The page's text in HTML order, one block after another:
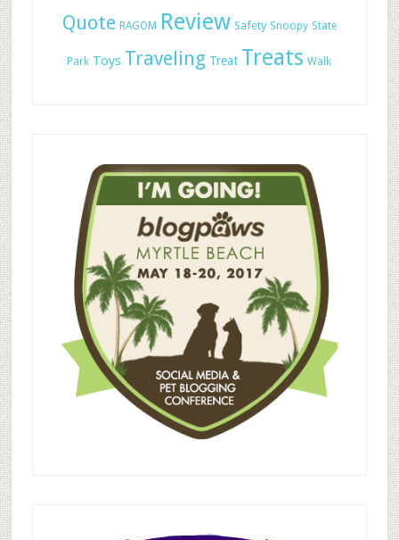
Quote RAGOM Review Safety Snoopy State
Park Toys Traveling Treat Treats Walk